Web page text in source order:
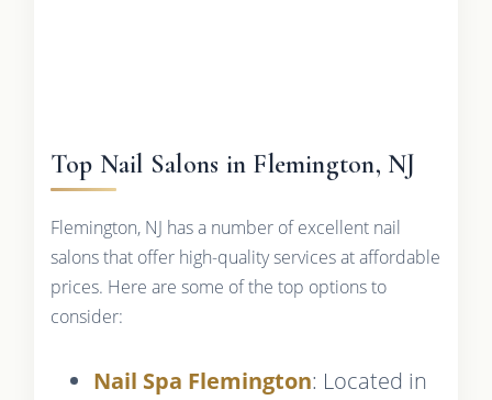
Top Nail Salons in Flemington, NJ
Flemington, NJ has a number of excellent nail
salons that offer high-quality services at affordable
prices. Here are some of the top options to
consider:
Nail Spa Flemington: Located in